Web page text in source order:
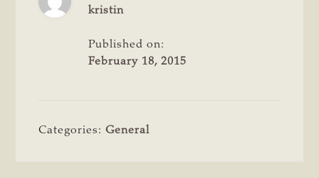
kristin
Published on:
February 18, 2015
Categories:General